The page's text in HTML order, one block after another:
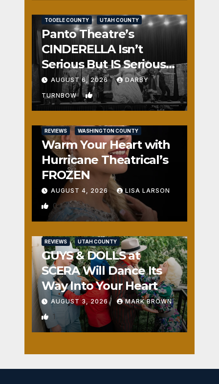
TOOELE COUNTY UTAH COUNTY
Panto Theatre’s
CINDERELLA Isn’t
Serious But IS Seriously
Fun
AUGUST 6, 2026 DARBY
TURNBOW 1
REVIEWS WASHINGTON COUNTY
Warm Your Heart with
Hurricane Theatrical’s
FROZEN
AUGUST 4, 2026 LISA LARSON
0
REVIEWS UTAH COUNTY
GUYS & DOLLS at
SCERA Will Dance Its
Way Into Your Heart
AUGUST 3, 2026 MARK BROWN
1